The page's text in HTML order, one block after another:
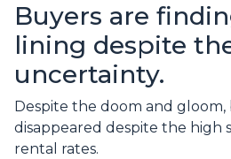
Buyers are
lining despite
uncertainty.
Despite the doom and
disappeared despite the high
rental rates.